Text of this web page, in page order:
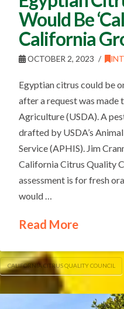
Would Be
California
OCTOBER 2, 2023
Egyptian citrus could be
after a request was made
Agriculture (USDA). A
drafted by USDA’s
Service (APHIS). Jim
California Citrus Quality
assessment is for fresh
would …
Read More
CALIFORNIA CITRUS QUALITY COUNCIL